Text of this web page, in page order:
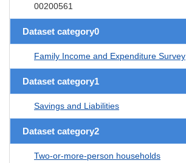
00200561
Dataset category0
Family Income and Expenditure Survey
Dataset category1
Savings and Liabilities
Dataset category2
Two-or-more-person households